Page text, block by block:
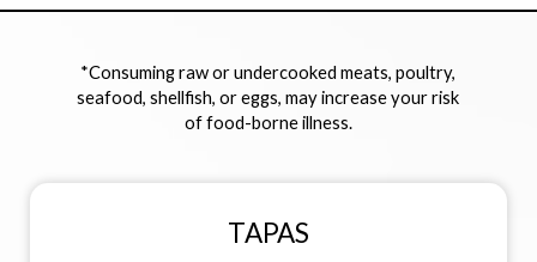
*Consuming raw or undercooked meats, poultry,
seafood, shellfish, or eggs, may increase your risk
of food-borne illness.
TAPAS